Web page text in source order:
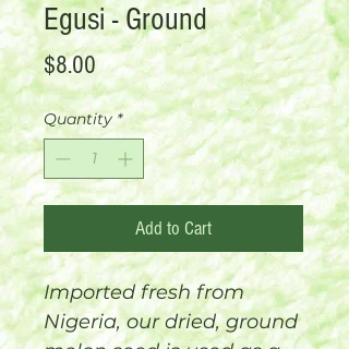
Egusi - Ground
$8.00Price
Quantity *
Add to Cart
Imported fresh from
Nigeria, our dried, ground